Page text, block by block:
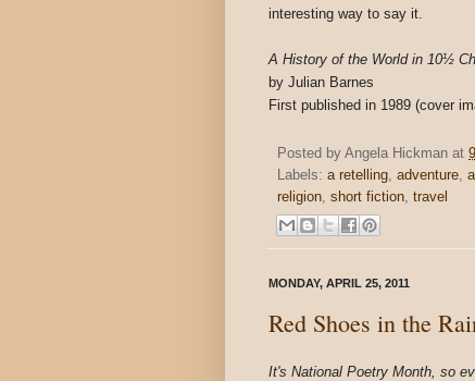
interesting way to say it.
A History of the World in 10½
by Julian Barnes
First published in 1989 (cover
Posted by Angela Hickman at
Labels: a retelling adventure
religion short fiction travel
MONDAY, APRIL 25, 2011
Red Shoes in the
It's National Poetry Month, so